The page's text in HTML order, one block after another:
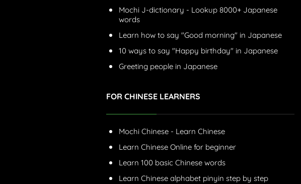
Mochi J-dictionary - Lookup 8000+ Japanese
words
Learn how to say "Good morning" in Japanese
10 ways to say "Happy birthday" in Japanese
Greeting people in Japanese
FOR CHINESE LEARNERS
Mochi Chinese - Learn Chinese
Learn Chinese Online for beginner
Learn 100 basic Chinese words
Learn Chinese alphabet pinyin step by step